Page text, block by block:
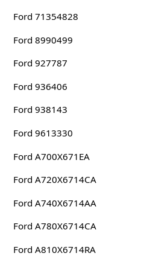
Ford 71354828
Ford 8990499
Ford 927787
Ford 936406
Ford 938143
Ford 9613330
Ford A700X671EA
Ford A720X6714CA
Ford A740X6714AA
Ford A780X6714CA
Ford A810X6714RA